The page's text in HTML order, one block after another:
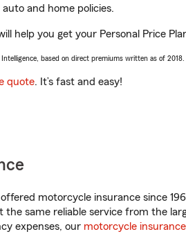
and home policies.
help you get your Personal Price
based on direct premiums written as of 2018.
quote. It’s fast and easy!
motorcycle insurance since
the same reliable service from the
expenses, our motorcycle insurance